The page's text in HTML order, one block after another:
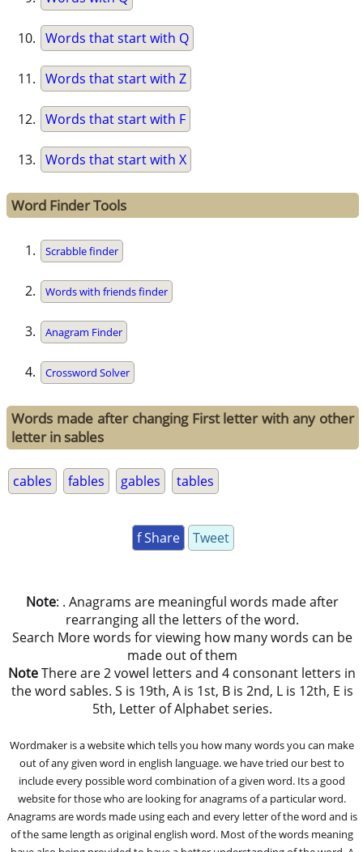
Words that start with Q
Words that start with Z
Words that start with F
Words that start with X
Word Finder Tools
Scrabble finder
Words with friends finder
Anagram Finder
Crossword Solver
Words made after changing First letter with any other
letter in sables
cables fables gables tables
f Share Tweet
Note: . Anagrams are meaningful words made after
rearranging all the letters of the word.
Search More words for viewing how many words can be
made out of them
NoteThere are 2 vowel letters and 4 consonant letters in
the word sables. S is 19th, A is 1st, B is 2nd, L is 12th, E is
5th, Letter of Alphabet series.
Wordmaker is a website which tells you how many words you can make
out of any given word in english language. we have tried our best to
include every possible word combination of a given word. Its a good
website for those who are looking for anagrams of a particular word.
Anagrams are words made using each and every letter of the word and is
of the same length as original english word. Most of the words meaning